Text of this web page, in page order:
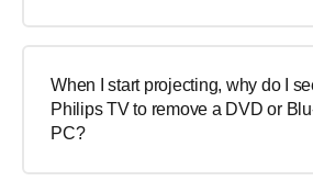
When I start projecting, why do I
Philips TV to remove a DVD or
PC?